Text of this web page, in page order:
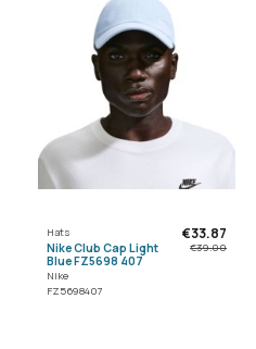
Hats
Nike Club Cap Light
Blue FZ5698 407
Nike
FZ5698407
€33.87
€39.00